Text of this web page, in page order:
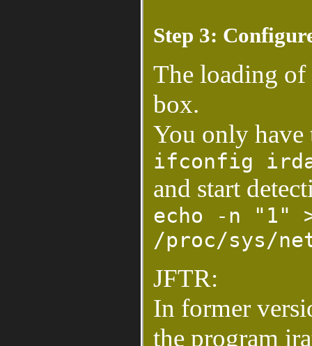
Step 3:
The loading
box.
You only have
ifconfig
and start
echo -n "1"
/proc/sys/
JFTR:
In former
the program